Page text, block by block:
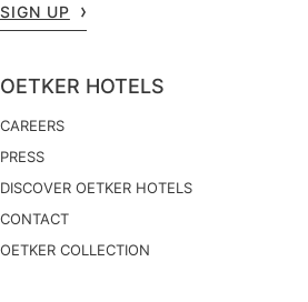
SIGN UP
OETKER HOTELS
CAREERS
PRESS
DISCOVER OETKER HOTELS
CONTACT
OETKER COLLECTION